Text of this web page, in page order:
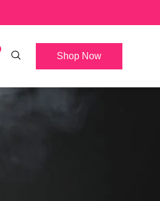
Shop Now